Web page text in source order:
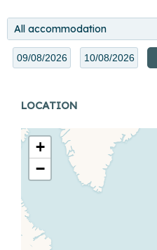
All accommodation
LOCATION
+
−